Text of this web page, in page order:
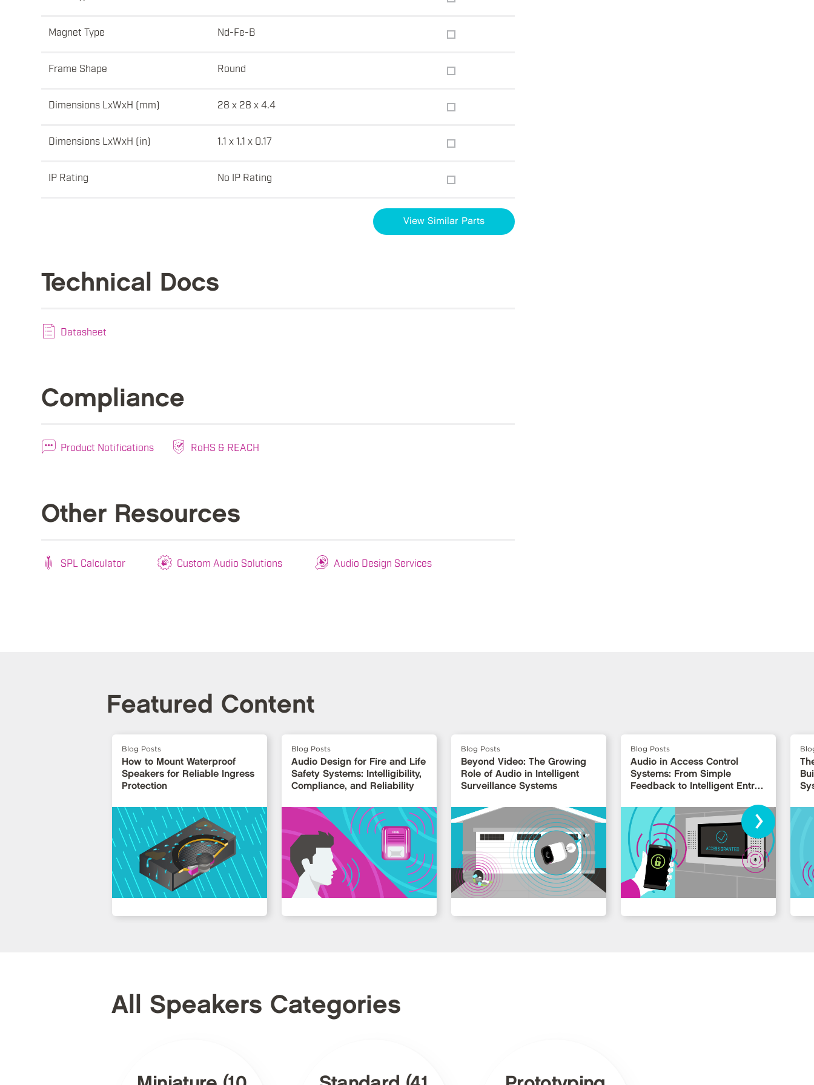
Magnet Type Nd-Fe-B
Frame Shape Round
Dimensions LxWxH (mm) 28 x 28 x 4.4
Dimensions LxWxH (in) 1.1 x 1.1 x 0.17
IP Rating No IP Rating
View Similar Parts
Technical Docs
Datasheet
Compliance
Product Notifications RoHS & REACH
Other Resources
SPL Calculator Custom Audio Solutions Audio Design Services
Featured Content
Blog Posts
How to Mount Waterproof
Speakers for Reliable Ingress
Protection
Blog Posts
Audio Design for Fire and Life
Safety Systems: Intelligibility,
Compliance, and Reliability
Blog Posts
Beyond Video: The Growing
Role of Audio in Intelligent
Surveillance Systems
Blog Posts
Audio in Access Control
Systems: From Simple
Feedback to Intelligent Entry
›
All Speakers Categories